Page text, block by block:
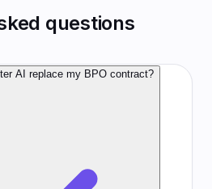
questions
AI replace my BPO contract?